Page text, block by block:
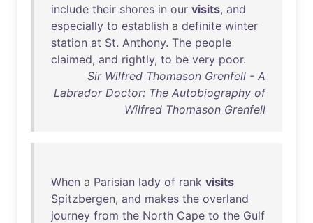
include their shores in our visits, and
especially to establish a definite winter
station at St. Anthony. The people
claimed, and rightly, to be very poor.
Sir Wilfred Thomason Grenfell - A
Labrador Doctor: The Autobiography of
Wilfred Thomason Grenfell
When a Parisian lady of rank visits
Spitzbergen, and makes the overland
journey from the North Cape to the Gulf